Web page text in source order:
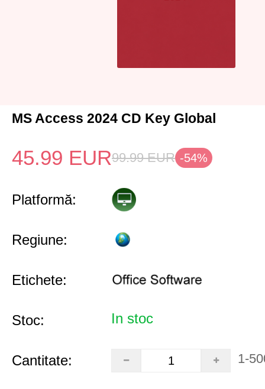
MS Access 2024 CD Key Global
45.99 EUR99.99 EUR -54%
Platformă:
Regiune:
Etichete:
Stoc: In stoc
Cantitate: 1-